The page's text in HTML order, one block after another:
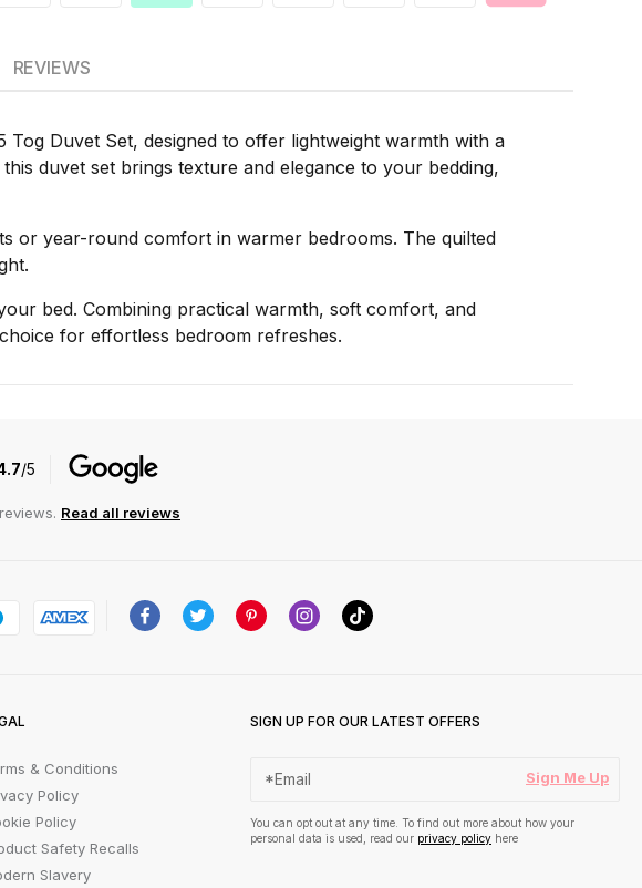
Duvet Set, designed to offer lightweight warmth with a
duvet set brings texture and elegance to your bedding,
or year-round comfort in warmer bedrooms. The quilted
bed. Combining practical warmth, soft comfort, and
for effortless bedroom refreshes.
REVIEWS
/5
Read all reviews
& Conditions
Policy
Policy
Safety Recalls
Slavery
SIGN UP FOR OUR LATEST OFFERS
Sign Me Up
You can opt out at any time. To find out more about how your
personal data is used, read our privacy policy here